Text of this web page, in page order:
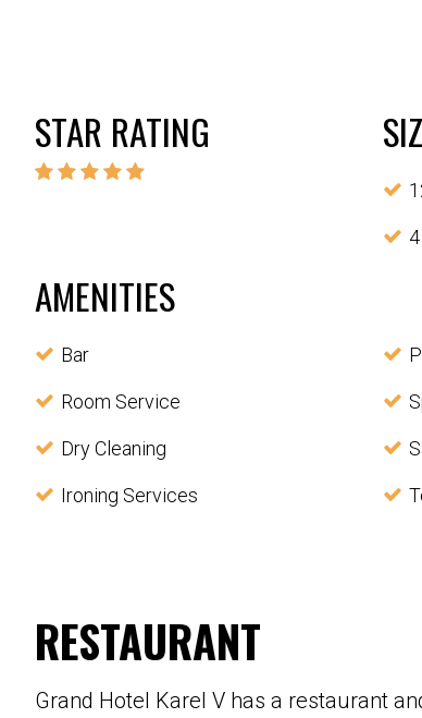
STAR RATING
AMENITIES
Bar
Room Service
Dry Cleaning
Ironing Services
RESTAURANT
Grand Hotel Karel V has a restaurant